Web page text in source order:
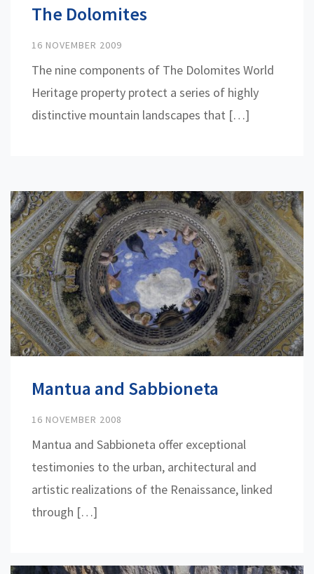
The Dolomites
16 NOVEMBER 2009
The nine components of The Dolomites World
Heritage property protect a series of highly
distinctive mountain landscapes that […]
Mantua and Sabbioneta
16 NOVEMBER 2008
Mantua and Sabbioneta offer exceptional
testimonies to the urban, architectural and
artistic realizations of the Renaissance, linked
through […]